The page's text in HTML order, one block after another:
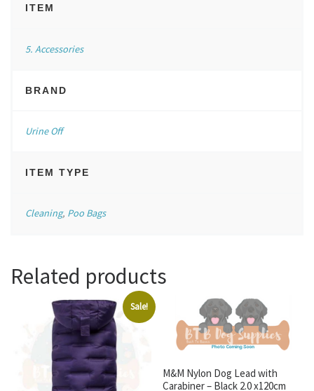
ITEM
5. Accessories
BRAND
Urine Off
ITEM TYPE
Cleaning, Poo Bags
Related products
Sale!
M&M Nylon Dog Lead with
Carabiner – Black 2.0 x120cm